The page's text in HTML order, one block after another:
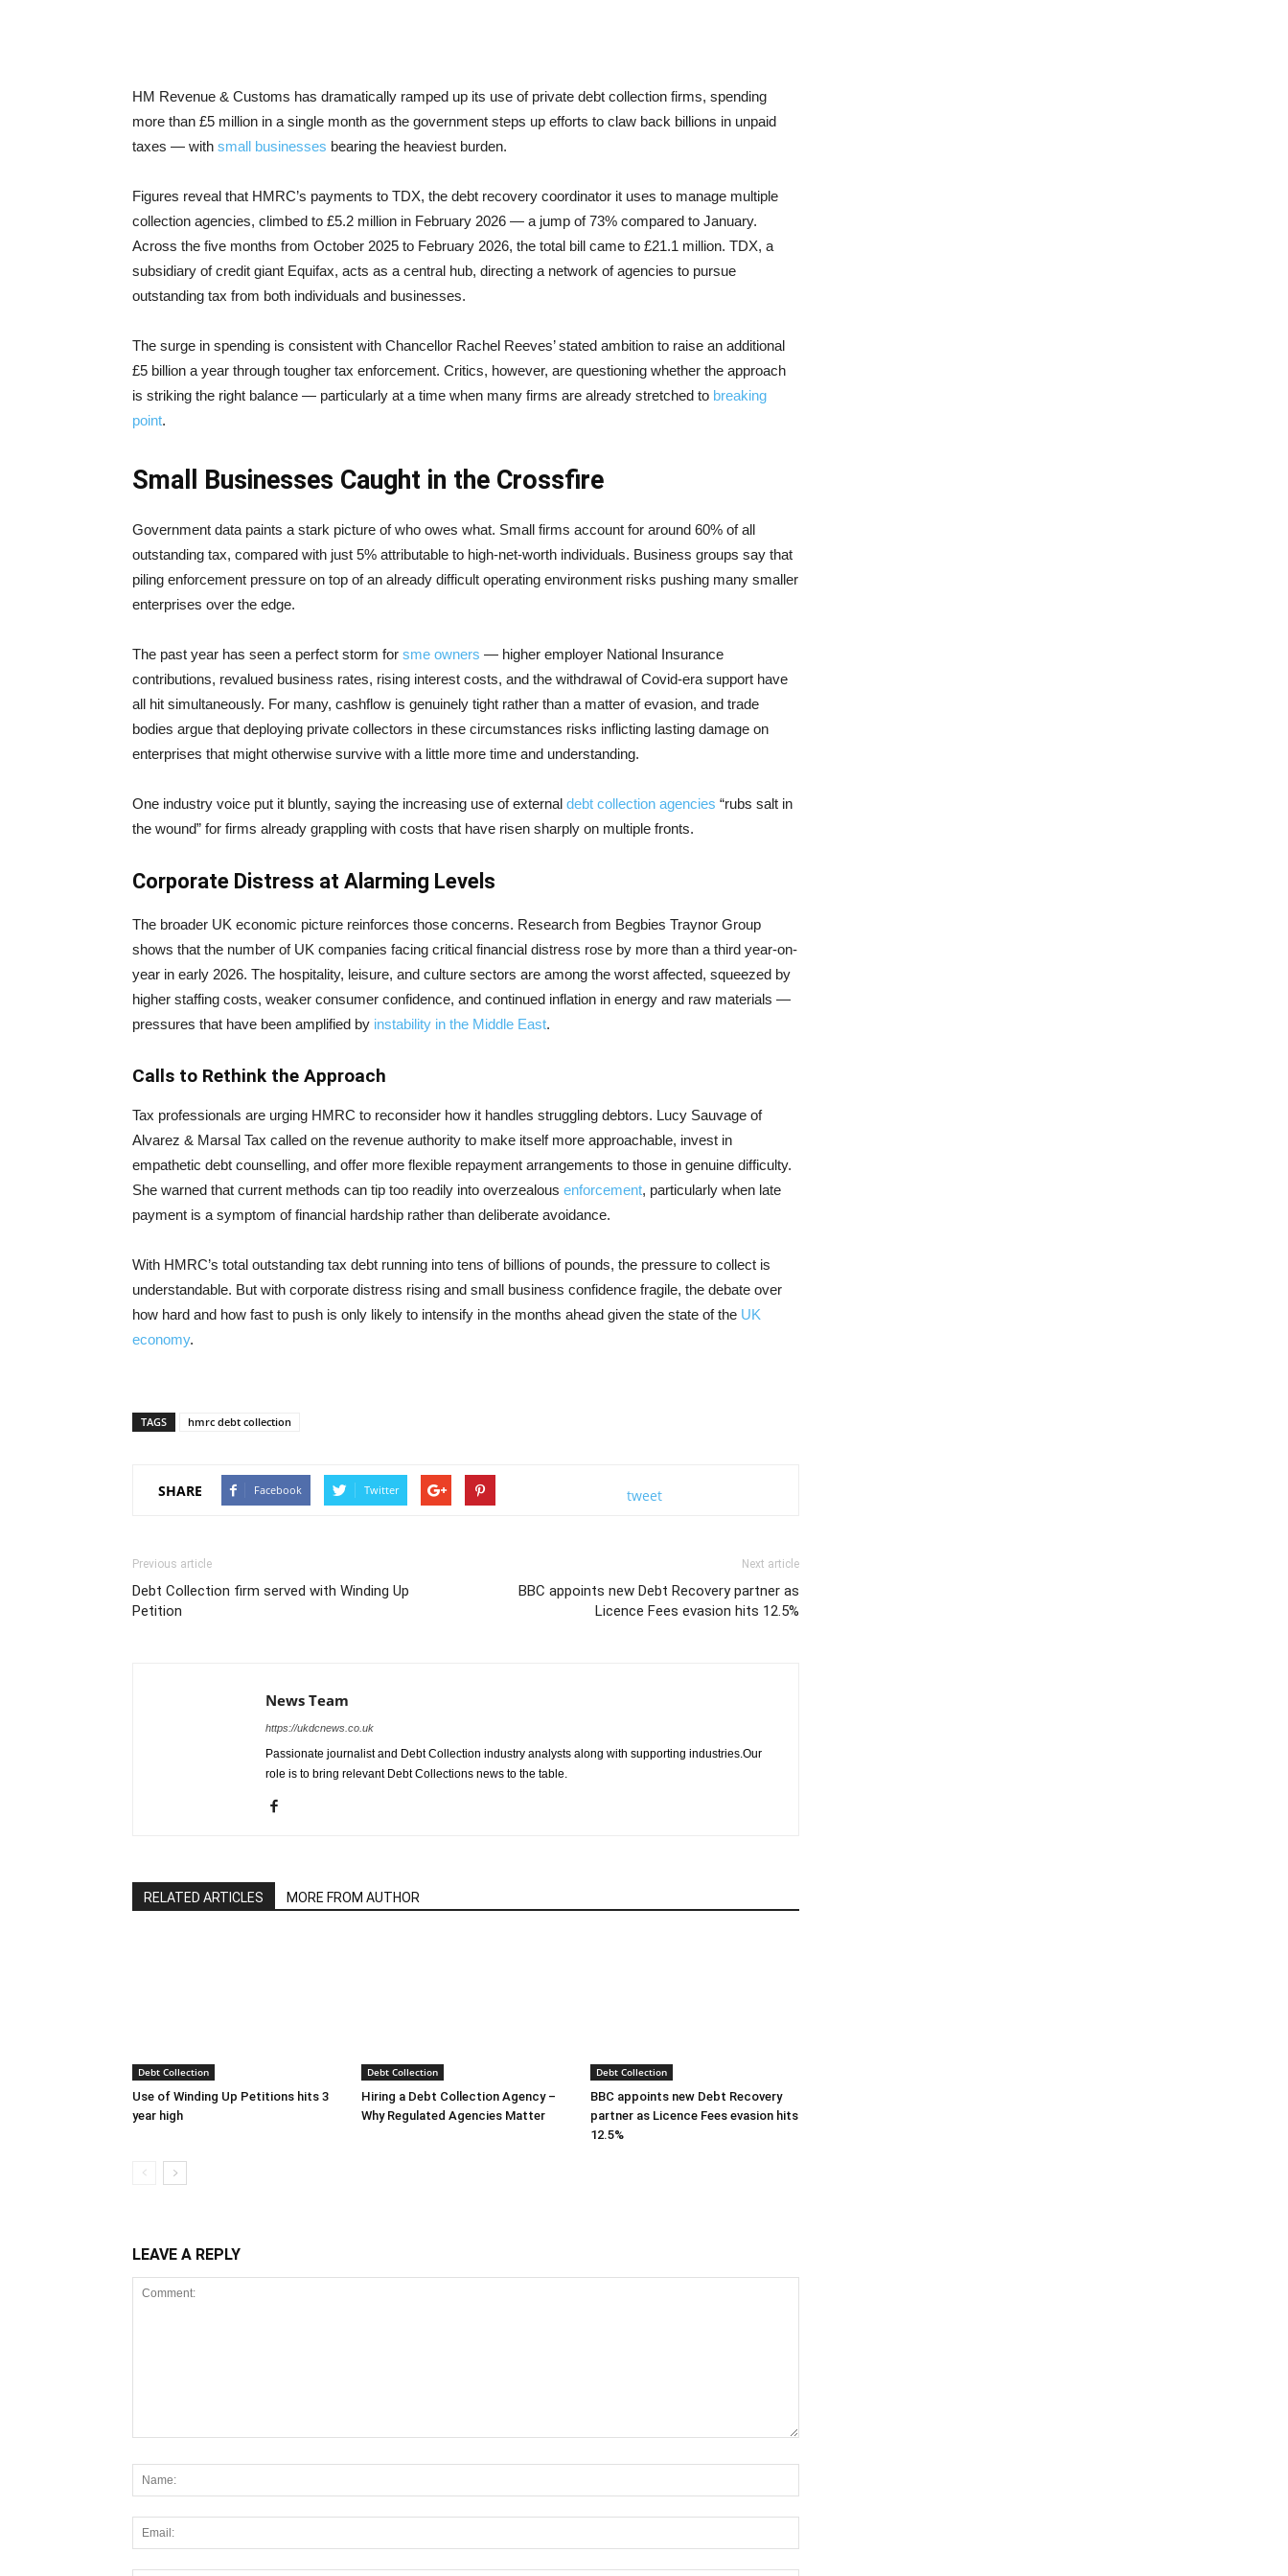
HM Revenue & Customs has dramatically ramped up its use of private debt collection firms, spending
more than £5 million in a single month as the government steps up efforts to claw back billions in unpaid
taxes — with small businesses bearing the heaviest burden.
Figures reveal that HMRC’s payments to TDX, the debt recovery coordinator it uses to manage multiple
collection agencies, climbed to £5.2 million in February 2026 — a jump of 73% compared to January.
Across the five months from October 2025 to February 2026, the total bill came to £21.1 million. TDX, a
subsidiary of credit giant Equifax, acts as a central hub, directing a network of agencies to pursue
outstanding tax from both individuals and businesses.
The surge in spending is consistent with Chancellor Rachel Reeves’ stated ambition to raise an additional
£5 billion a year through tougher tax enforcement. Critics, however, are questioning whether the approach
is striking the right balance — particularly at a time when many firms are already stretched to breaking
point.
Small Businesses Caught in the Crossfire
Government data paints a stark picture of who owes what. Small firms account for around 60% of all
outstanding tax, compared with just 5% attributable to high-net-worth individuals. Business groups say that
piling enforcement pressure on top of an already difficult operating environment risks pushing many smaller
enterprises over the edge.
The past year has seen a perfect storm for sme owners — higher employer National Insurance
contributions, revalued business rates, rising interest costs, and the withdrawal of Covid-era support have
all hit simultaneously. For many, cashflow is genuinely tight rather than a matter of evasion, and trade
bodies argue that deploying private collectors in these circumstances risks inflicting lasting damage on
enterprises that might otherwise survive with a little more time and understanding.
One industry voice put it bluntly, saying the increasing use of external debt collection agencies “rubs salt in
the wound” for firms already grappling with costs that have risen sharply on multiple fronts.
Corporate Distress at Alarming Levels
The broader UK economic picture reinforces those concerns. Research from Begbies Traynor Group
shows that the number of UK companies facing critical financial distress rose by more than a third year-on-
year in early 2026. The hospitality, leisure, and culture sectors are among the worst affected, squeezed by
higher staffing costs, weaker consumer confidence, and continued inflation in energy and raw materials —
pressures that have been amplified by instability in the Middle East.
Calls to Rethink the Approach
Tax professionals are urging HMRC to reconsider how it handles struggling debtors. Lucy Sauvage of
Alvarez & Marsal Tax called on the revenue authority to make itself more approachable, invest in
empathetic debt counselling, and offer more flexible repayment arrangements to those in genuine difficulty.
She warned that current methods can tip too readily into overzealous enforcement, particularly when late
payment is a symptom of financial hardship rather than deliberate avoidance.
With HMRC’s total outstanding tax debt running into tens of billions of pounds, the pressure to collect is
understandable. But with corporate distress rising and small business confidence fragile, the debate over
how hard and how fast to push is only likely to intensify in the months ahead given the state of the UK
economy.
TAGS hmrc debt collection
SHARE Facebook Twitter tweet
Previous article
Debt Collection firm served with Winding Up
Petition
Next article
BBC appoints new Debt Recovery partner as
Licence Fees evasion hits 12.5%
News Team
https://ukdcnews.co.uk
Passionate journalist and Debt Collection industry analysts along with supporting industries.Our
role is to bring relevant Debt Collections news to the table.
RELATED ARTICLES MORE FROM AUTHOR
Debt Collection
Use of Winding Up Petitions hits 3
year high
Debt Collection
Hiring a Debt Collection Agency –
Why Regulated Agencies Matter
Debt Collection
BBC appoints new Debt Recovery
partner as Licence Fees evasion hits
12.5%
LEAVE A REPLY